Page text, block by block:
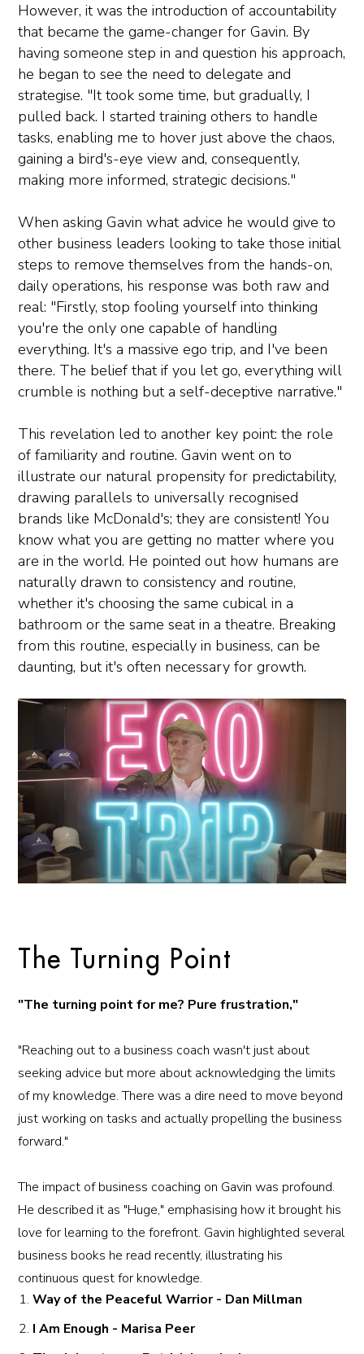
However, it was the introduction of accountability
that became the game-changer for Gavin. By
having someone step in and question his approach,
he began to see the need to delegate and
strategise. "It took some time, but gradually, I
pulled back. I started training others to handle
tasks, enabling me to hover just above the chaos,
gaining a bird's-eye view and, consequently,
making more informed, strategic decisions."
When asking Gavin what advice he would give to
other business leaders looking to take those initial
steps to remove themselves from the hands-on,
daily operations, his response was both raw and
real: "Firstly, stop fooling yourself into thinking
you're the only one capable of handling
everything. It's a massive ego trip, and I've been
there. The belief that if you let go, everything will
crumble is nothing but a self-deceptive narrative."
This revelation led to another key point: the role
of familiarity and routine. Gavin went on to
illustrate our natural propensity for predictability,
drawing parallels to universally recognised
brands like McDonald's; they are consistent! You
know what you are getting no matter where you
are in the world. He pointed out how humans are
naturally drawn to consistency and routine,
whether it's choosing the same cubical in a
bathroom or the same seat in a theatre. Breaking
from this routine, especially in business, can be
daunting, but it's often necessary for growth.
The Turning Point
"The turning point for me? Pure frustration,"
"Reaching out to a business coach wasn't just about
seeking advice but more about acknowledging the limits
of my knowledge. There was a dire need to move beyond
just working on tasks and actually propelling the business
forward."
The impact of business coaching on Gavin was profound.
He described it as "Huge," emphasising how it brought his
love for learning to the forefront. Gavin highlighted several
business books he read recently, illustrating his
continuous quest for knowledge.
Way of the Peaceful Warrior - Dan Millman
I Am Enough - Marisa Peer